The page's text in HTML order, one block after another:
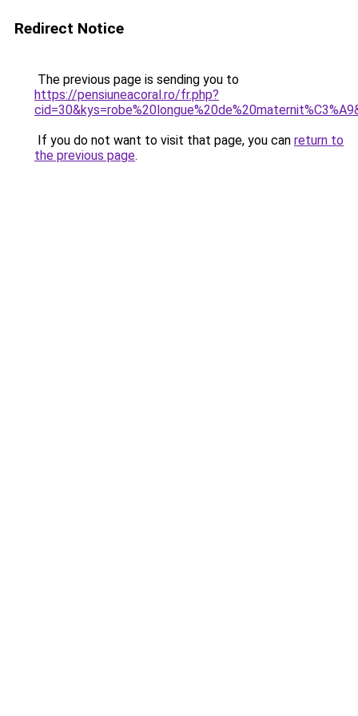
Redirect Notice
The previous page is sending you to
https://pensiuneacoral.ro/fr.php?
If you do not want to visit that page, you can return to
the previous page.